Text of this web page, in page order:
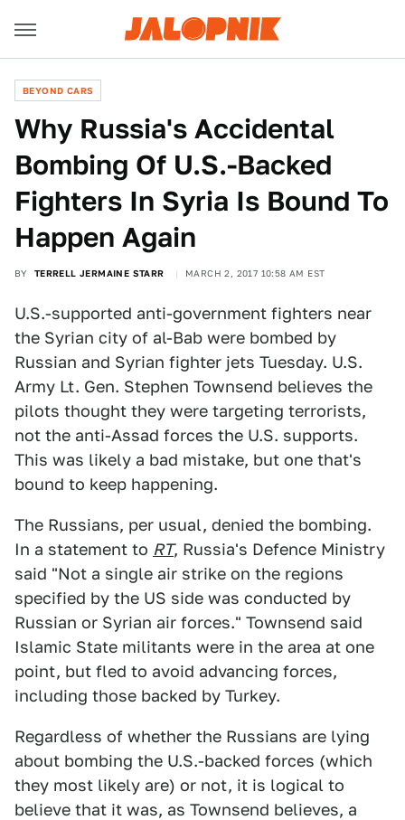
BEYOND CARS
Why Russia's Accidental
Bombing Of U.S.-Backed
Fighters In Syria Is Bound To
Happen Again
BY TERRELL JERMAINE STARR MARCH 2, 2017 10:58 AM EST
U.S.-supported anti-government fighters near
the Syrian city of al-Bab were bombed by
Russian and Syrian fighter jets Tuesday. U.S.
Army Lt. Gen. Stephen Townsend believes the
pilots thought they were targeting terrorists,
not the anti-Assad forces the U.S. supports.
This was likely a bad mistake, but one that's
bound to keep happening.
The Russians, per usual, denied the bombing.
In a statement to RT, Russia's Defence Ministry
said "Not a single air strike on the regions
specified by the US side was conducted by
Russian or Syrian air forces." Townsend said
Islamic State militants were in the area at one
point, but fled to avoid advancing forces,
including those backed by Turkey.
Regardless of whether the Russians are lying
about bombing the U.S.-backed forces (which
they most likely are) or not, it is logical to
believe that it was, as Townsend believes, a